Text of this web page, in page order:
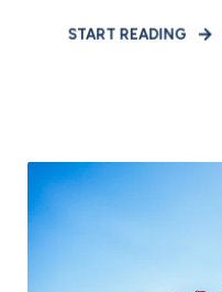
START READING